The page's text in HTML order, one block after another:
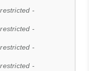
-
-
-
-